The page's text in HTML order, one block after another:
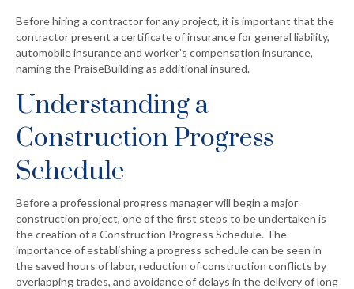
Before hiring a contractor for any project, it is important that the
contractor present a certificate of insurance for general liability,
automobile insurance and worker’s compensation insurance,
naming the PraiseBuilding as additional insured.
Understanding a
Construction Progress
Schedule
Before a professional progress manager will begin a major
construction project, one of the first steps to be undertaken is
the creation of a Construction Progress Schedule. The
importance of establishing a progress schedule can be seen in
the saved hours of labor, reduction of construction conflicts by
overlapping trades, and avoidance of delays in the delivery of long